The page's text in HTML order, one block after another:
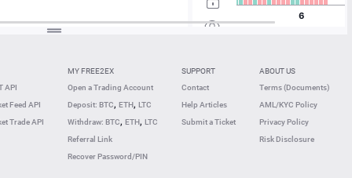
API
Feed API
Trade API
MY FREE2EX
Open a Trading Account
Deposit: BTC, ETH, LTC
Withdraw: BTC, ETH, LTC
Referral Link
Recover Password/PIN
SUPPORT
Contact
Help Articles
Submit a Ticket
ABOUT US
Terms (Documents)
AML/KYC Policy
Privacy Policy
Risk Disclosure